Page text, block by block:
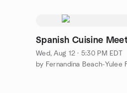
Spanish Cuisine
Wed, Aug 12 · 5:30 PM EDT